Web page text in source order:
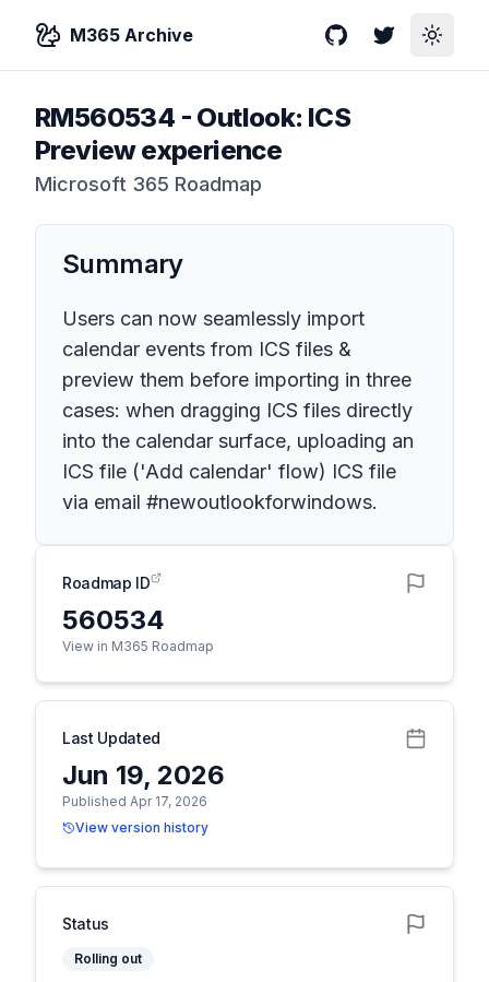
M365 Archive GitHubTwitterToggle
RM560534 - Outlook: ICS
Preview experience
Microsoft 365 Roadmap
Summary
Users can now seamlessly import
calendar events from ICS files &
preview them before importing in three
cases: when dragging ICS files directly
into the calendar surface, uploading an
ICS file ('Add calendar' flow) ICS file
via email #newoutlookforwindows.
Roadmap ID
560534
View in M365 Roadmap
Last Updated
Jun 19, 2026
Published Apr 17, 2026
View version history
Status
Rolling out